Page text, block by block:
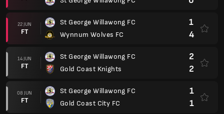
22 JUN
FT
St George Willawong FC
Wynnum Wolves FC
1
4
14 JUN
FT
St George Willawong FC
Gold Coast Knights
2
2
08 JUN
FT
St George Willawong FC
Gold Coast City FC
1
1